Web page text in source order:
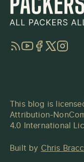
RSSYouTube
Facebook
Twitter
This blog is
Attribution-
4.0 International
Built by Chris